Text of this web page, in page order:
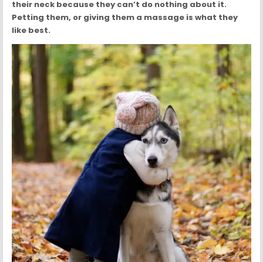
their neck because they can’t do nothing about it.
Petting them, or giving them a massage is what they
like best.